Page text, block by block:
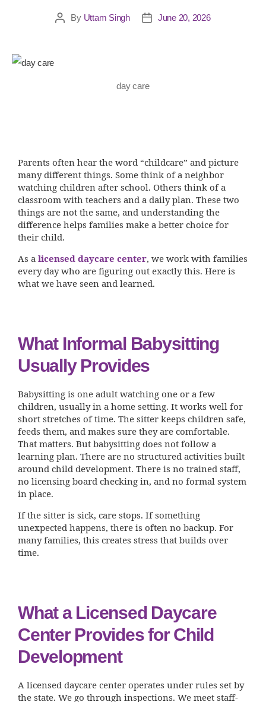
By Uttam Singh June 20, 2026
day care
Parents often hear the word “childcare” and picture
many different things. Some think of a neighbor
watching children after school. Others think of a
classroom with teachers and a daily plan. These two
things are not the same, and understanding the
difference helps families make a better choice for
their child.
As a licensed daycare center, we work with families
every day who are figuring out exactly this. Here is
what we have seen and learned.
What Informal Babysitting
Usually Provides
Babysitting is one adult watching one or a few
children, usually in a home setting. It works well for
short stretches of time. The sitter keeps children safe,
feeds them, and makes sure they are comfortable.
That matters. But babysitting does not follow a
learning plan. There are no structured activities built
around child development. There is no trained staff,
no licensing board checking in, and no formal system
in place.
If the sitter is sick, care stops. If something
unexpected happens, there is often no backup. For
many families, this creates stress that builds over
time.
What a Licensed Daycare
Center Provides for Child
Development
A licensed daycare center operates under rules set by
the state. We go through inspections. We meet staff-